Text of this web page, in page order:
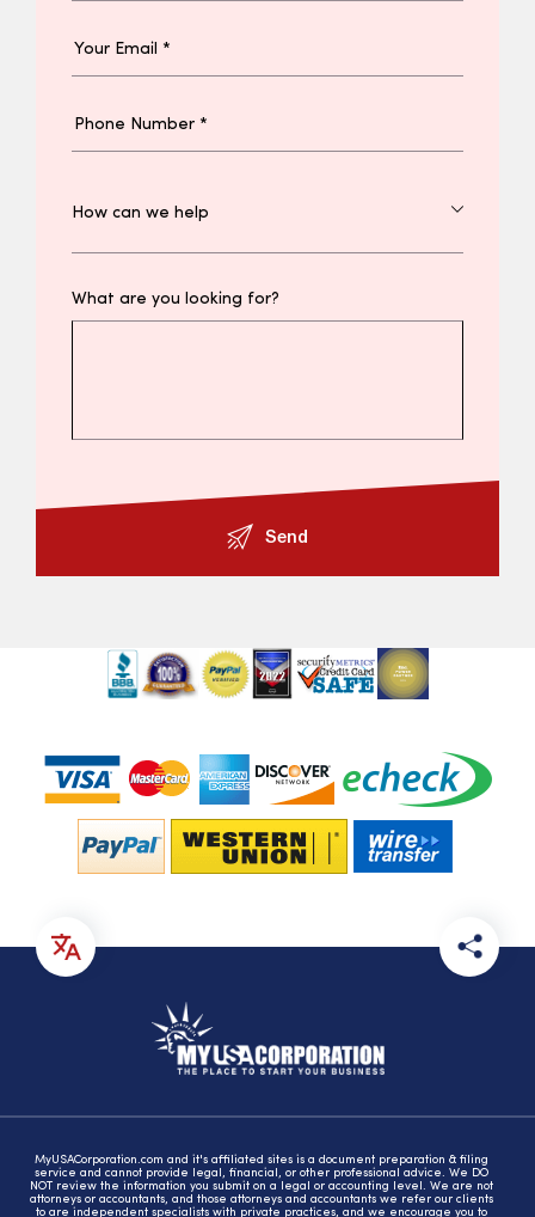
What are you looking for?
Send
MyUSACorporation.com and it's affiliated sites is a document preparation & filing
service and cannot provide legal, financial, or other professional advice. We DO
NOT review the information you submit on a legal or accounting level. We are not
attorneys or accountants, and those attorneys and accountants we refer our clients
to are independent specialists with private practices, and we encourage you to